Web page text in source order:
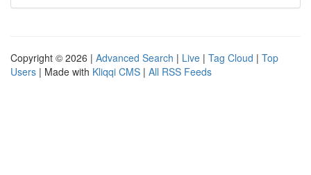
Copyright © 2026 | Advanced Search | Live | Tag Cloud | Top
Users | Made with Kliqqi CMS | All RSS Feeds